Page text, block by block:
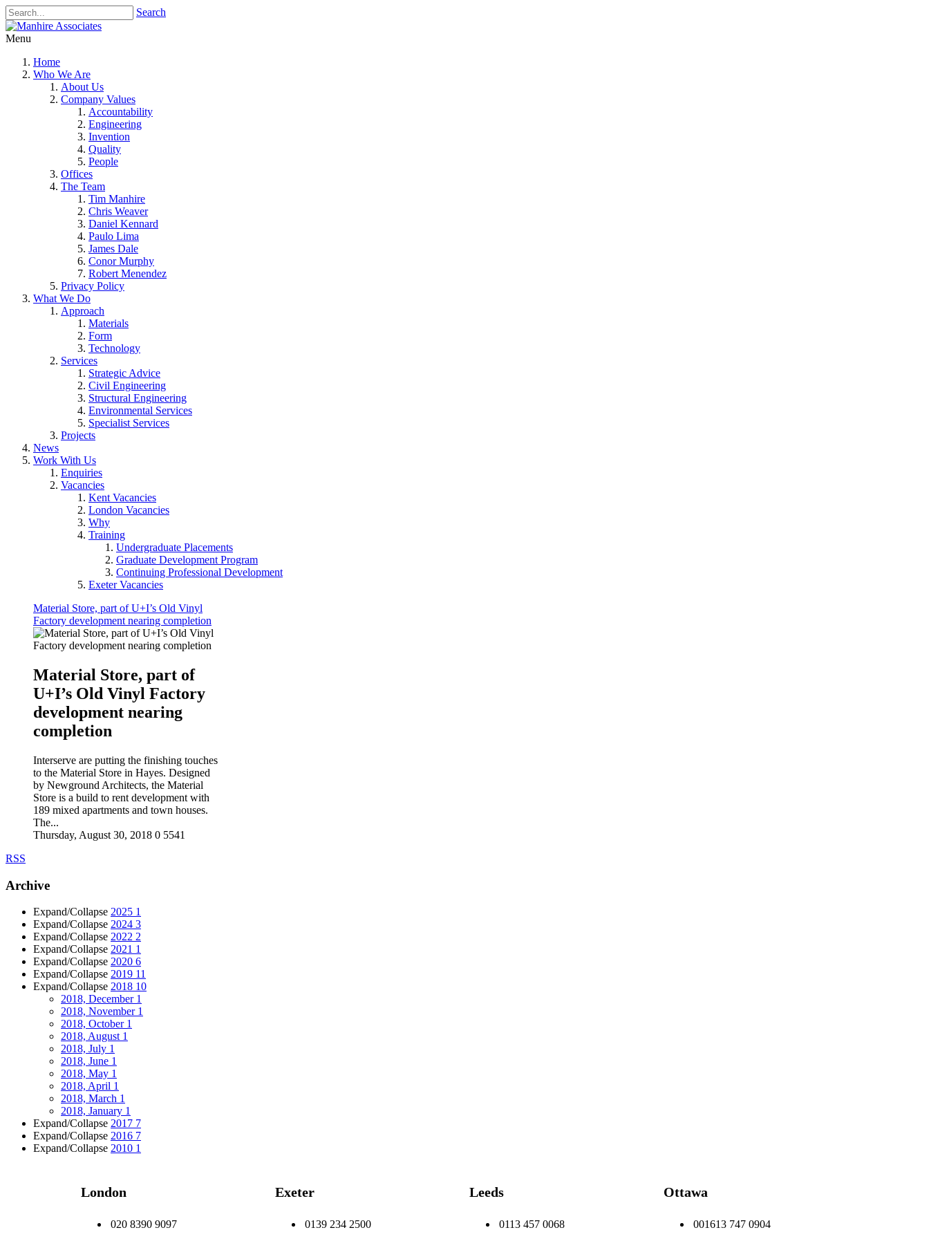
Search
Menu
Home
Who We Are
About Us
Company Values
Accountability
Engineering
Invention
Quality
People
Offices
The Team
Tim Manhire
Chris Weaver
Daniel Kennard
Paulo Lima
James Dale
Conor Murphy
Robert Menendez
Privacy Policy
What We Do
Approach
Materials
Form
Technology
Services
Strategic Advice
Civil Engineering
Structural Engineering
Environmental Services
Specialist Services
Projects
News
Work With Us
Enquiries
Vacancies
Kent Vacancies
London Vacancies
Why
Training
Undergraduate Placements
Graduate Development Program
Continuing Professional Development
Exeter Vacancies
Material Store, part of U+I’s Old Vinyl
Factory development nearing completion
Material Store, part of
U+I’s Old Vinyl Factory
development nearing
completion
Interserve are putting the finishing touches
to the Material Store in Hayes. Designed
by Newground Architects, the Material
Store is a build to rent development with
189 mixed apartments and town houses.
The...
Thursday, August 30, 2018 0 5541
RSS
Archive
Expand/Collapse 2025 1
Expand/Collapse 2024 3
Expand/Collapse 2022 2
Expand/Collapse 2021 1
Expand/Collapse 2020 6
Expand/Collapse 2019 11
Expand/Collapse 2018 10
2018, December 1
2018, November 1
2018, October 1
2018, August 1
2018, July 1
2018, June 1
2018, May 1
2018, April 1
2018, March 1
2018, January 1
Expand/Collapse 2017 7
Expand/Collapse 2016 7
Expand/Collapse 2010 1
London
020 8390 9097
Exeter
0139 234 2500
Leeds
0113 457 0068
Ottawa
001613 747 0904